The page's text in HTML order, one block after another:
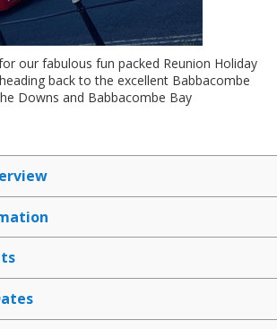
our fabulous fun packed Reunion Holiday
back to the excellent Babbacombe
Downs and Babbacombe Bay